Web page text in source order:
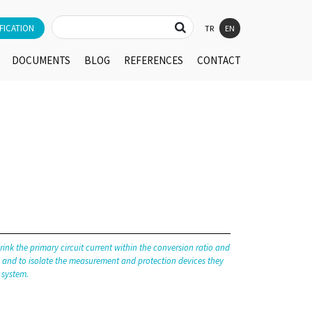
TR EN
DOCUMENTS BLOG REFERENCES CONTACT
the primary circuit current within the conversion ratio and
to isolate the measurement and protection devices they